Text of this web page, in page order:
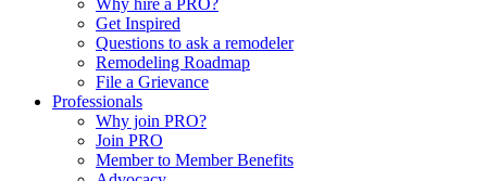
Why hire a PRO?
Get Inspired
Questions to ask a remodeler
Remodeling Roadmap
File a Grievance
Professionals
Why join PRO?
Join PRO
Member to Member Benefits